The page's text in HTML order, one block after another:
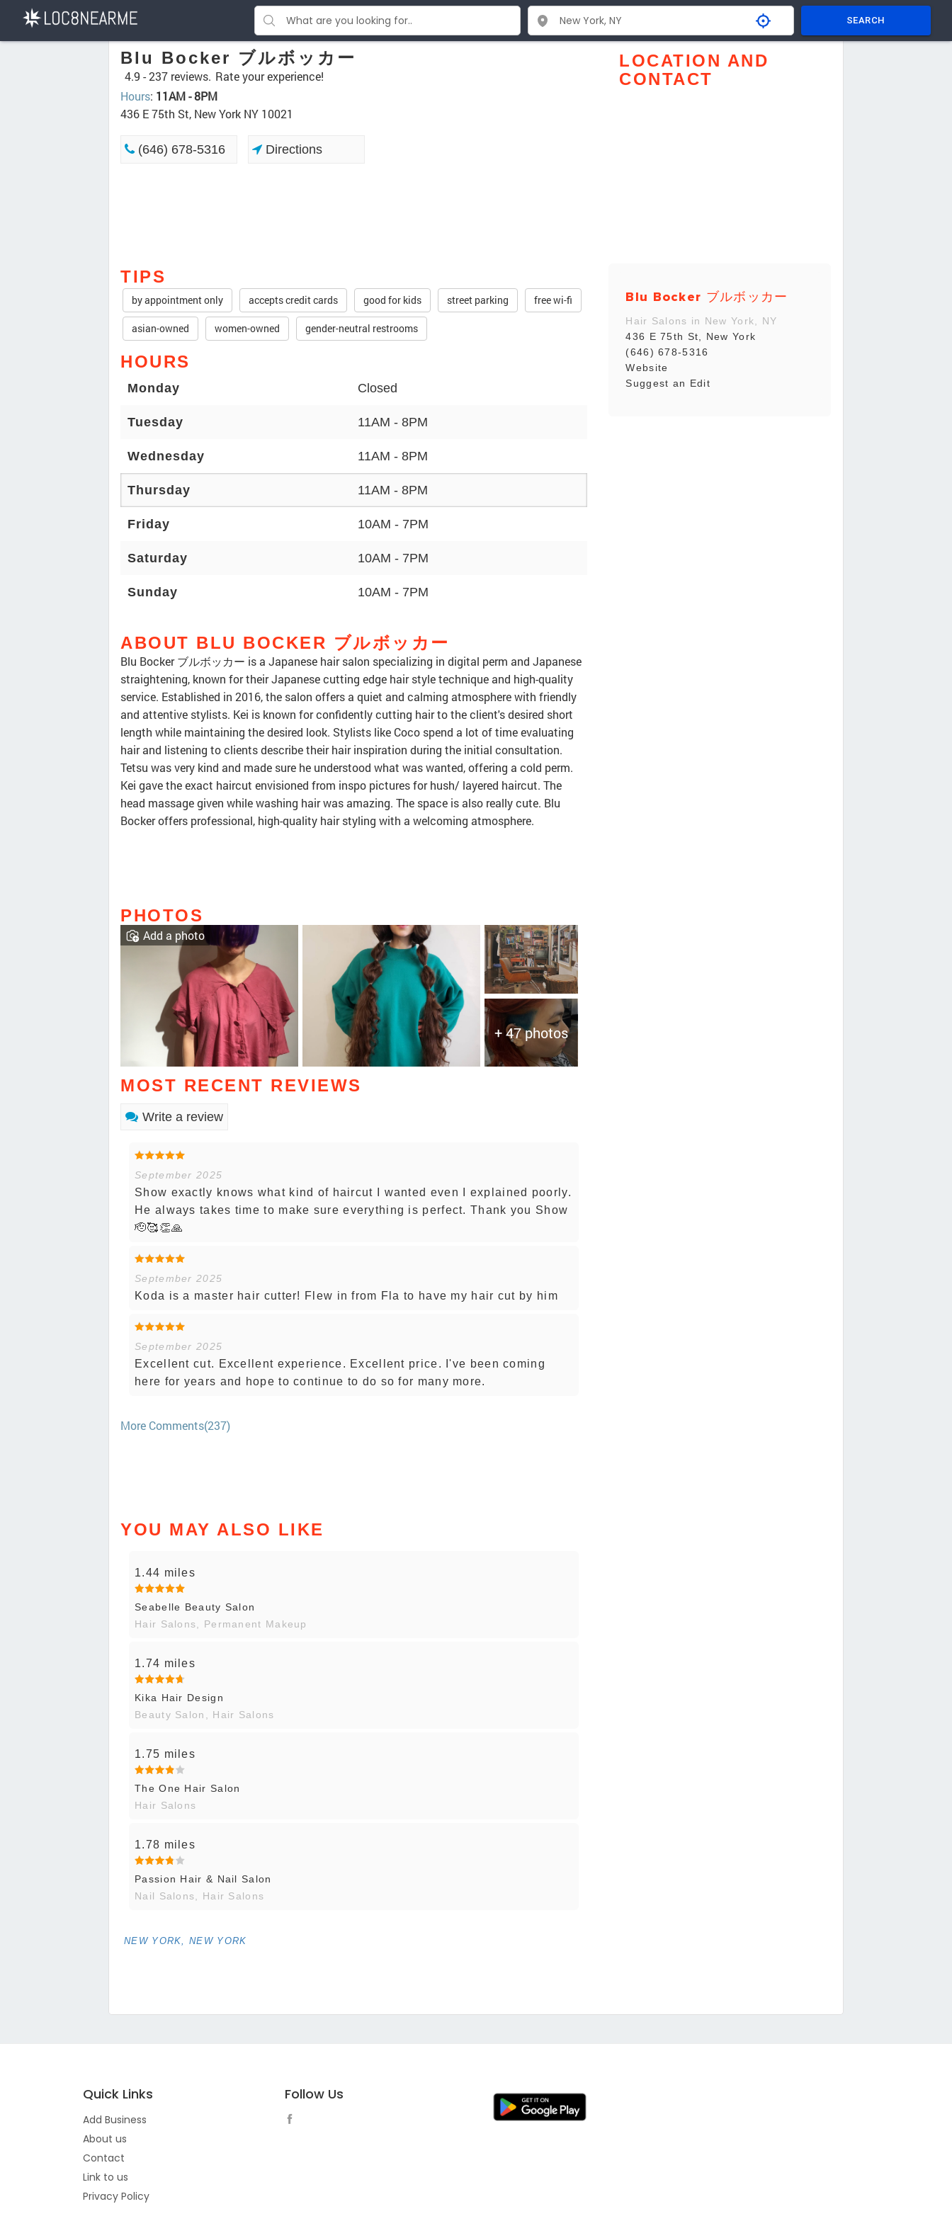
SEARCH
Blu Bocker ブルボッカー
4.9 -237 reviews. Rate your experience!
Hours: 11AM - 8PM
436 E 75th St, New York NY 10021
(646) 678-5316 Directions
TIPS
by appointment only accepts credit cards good for kids street parking free wi-fi
asian-owned women-owned gender-neutral restrooms
HOURS
Monday Closed
Tuesday 11AM - 8PM
Wednesday 11AM - 8PM
Thursday 11AM - 8PM
Friday 10AM - 7PM
Saturday 10AM - 7PM
Sunday 10AM - 7PM
ABOUT BLU BOCKER ブルボッカー
Blu Bocker ブルボッカー is a Japanese hair salon specializing in digital perm and Japanese
straightening, known for their Japanese cutting edge hair style technique and high-quality
service. Established in 2016, the salon offers a quiet and calming atmosphere with friendly
and attentive stylists. Kei is known for confidently cutting hair to the client's desired short
length while maintaining the desired look. Stylists like Coco spend a lot of time evaluating
hair and listening to clients describe their hair inspiration during the initial consultation.
Tetsu was very kind and made sure he understood what was wanted, offering a cold perm.
Kei gave the exact haircut envisioned from inspo pictures for hush/ layered haircut. The
head massage given while washing hair was amazing. The space is also really cute. Blu
Bocker offers professional, high-quality hair styling with a welcoming atmosphere.
PHOTOS
+ 47 photos
Add a photo
MOST RECENT REVIEWS
Write a review
September 2025
Show exactly knows what kind of haircut I wanted even I explained poorly.
He always takes time to make sure everything is perfect. Thank you Show
🫡🥰👏🙏
September 2025
Koda is a master hair cutter! Flew in from Fla to have my hair cut by him
September 2025
Excellent cut. Excellent experience. Excellent price. I've been coming
here for years and hope to continue to do so for many more.
More Comments(237)
YOU MAY ALSO LIKE
1.44 miles
Seabelle Beauty Salon
Hair Salons, Permanent Makeup
1.74 miles
Kika Hair Design
Beauty Salon, Hair Salons
1.75 miles
The One Hair Salon
Hair Salons
1.78 miles
Passion Hair & Nail Salon
Nail Salons, Hair Salons
NEW YORK, NEW YORK
LOCATION AND
CONTACT
Blu Bocker ブルボッカー
Hair Salons in New York, NY
436 E 75th St, New York
(646) 678-5316
Website
Suggest an Edit
Quick Links
Add Business
About us
Contact
Link to us
Privacy Policy
Follow Us